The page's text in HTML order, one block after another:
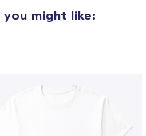
you might like: